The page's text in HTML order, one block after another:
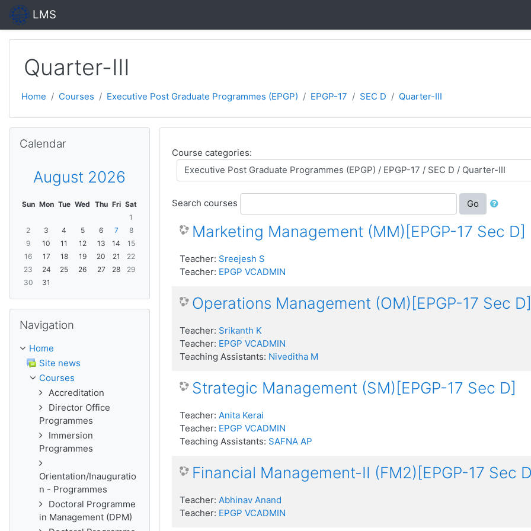
Skip to main content
LMS
Quarter-III
Home Courses Executive Post Graduate Programmes (EPGP) EPGP-17 SEC D Quarter-III
Course categories:
Search courses Go
Marketing Management (MM)[EPGP-17 Sec D]
Teacher: Sreejesh S
Teacher: EPGP VCADMIN
Operations Management (OM)[EPGP-17 Sec D]
Teacher: Srikanth K
Teacher: EPGP VCADMIN
Teaching Assistants: Niveditha M
Strategic Management (SM)[EPGP-17 Sec D]
Teacher: Anita Kerai
Teacher: EPGP VCADMIN
Teaching Assistants: SAFNA AP
Financial Management-II (FM2)[EPGP-17 Sec
Teacher: Abhinav Anand
Teacher: EPGP VCADMIN
Calendar
August 2026
Sun Mon Tue Wed Thu Fri Sat
1
2
3 4 5 6 7
8
9
10 11 12 13 14
15
16
17 18 19 20 21
22
23
24 25 26 27 28
29
30
31
Navigation
Home
Site news
Courses
Accreditation
Director Office
Programmes
Immersion
Programmes
Orientation/Inauguratio
n - Programmes
Doctoral Programme
in Management (DPM)